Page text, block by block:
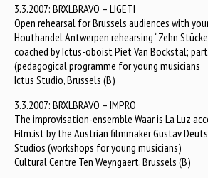
3.3.2007: BRXLBRAVO – LIGETI
Open rehearsal for Brussels audiences with
Houthandel Antwerpen rehearsing “Zehn
coached by Ictus-oboist Piet Van Bockstal;
(pedagogical programme for young musicians
Ictus Studio, Brussels (B)
3.3.2007: BRXLBRAVO – IMPRO
The improvisation-ensemble Waar is La Luz
Film.ist by the Austrian filmmaker Gustav
Studios (workshops for young musicians)
Cultural Centre Ten Weyngaert, Brussels (B)